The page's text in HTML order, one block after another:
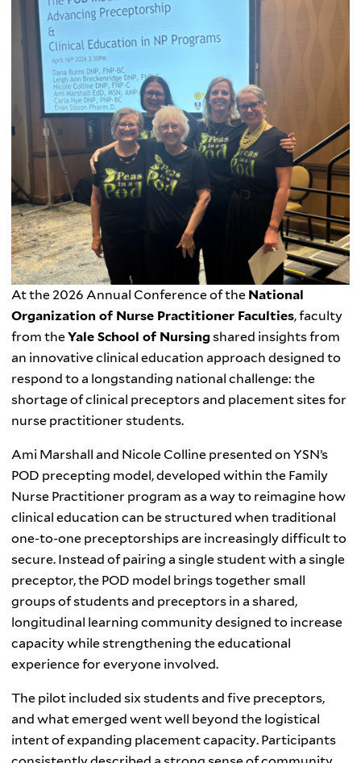
At the 2026 Annual Conference of the National
Organization of Nurse Practitioner Faculties, faculty
from theYale School of Nursingshared insights from
an innovative clinical education approach designed to
respond to a longstanding national challenge: the
shortage of clinical preceptors and placement sites for
nurse practitioner students.
Ami Marshall and Nicole Colline presented on YSN’s
POD precepting model, developed within the Family
Nurse Practitioner program as a way to reimagine how
clinical education can be structured when traditional
one-to-one preceptorships are increasingly difficult to
secure. Instead of pairing a single student with a single
preceptor, the POD model brings together small
groups of students and preceptors in a shared,
longitudinal learning community designed to increase
capacity while strengthening the educational
experience for everyone involved.
The pilot included six students and five preceptors,
and what emerged went well beyond the logistical
intent of expanding placement capacity. Participants